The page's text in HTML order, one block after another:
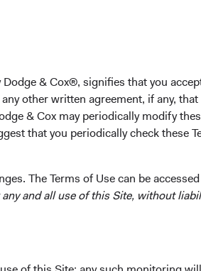
& Cox®, signifies that you
other written agreement, if any,
& Cox may periodically modify
that you periodically check these
The Terms of Use can be
and all use of this Site, without
client